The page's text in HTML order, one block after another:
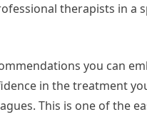
therapists in a
you can
in the treatment
This is one of the